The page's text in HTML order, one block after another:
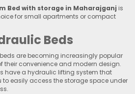
Bed with storage in Maharajganj is
for small apartments or compact
Beds
are becoming increasingly popular
their convenience and modern design.
have a hydraulic lifting system that
to easily access the storage space under